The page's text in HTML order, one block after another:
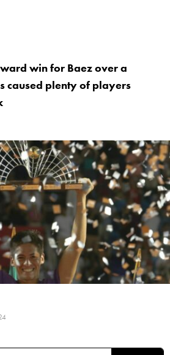
win for Baez over a
caused plenty of players